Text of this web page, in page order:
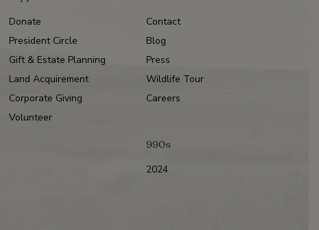
Donate
President Circle
Gift & Estate Planning
Land Acquirement
Corporate Giving
Volunteer
Contact
Blog
Press
Wildlife Tour
Careers
990s
2024